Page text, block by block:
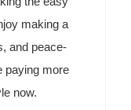
making a
and peace-
paying more
now.